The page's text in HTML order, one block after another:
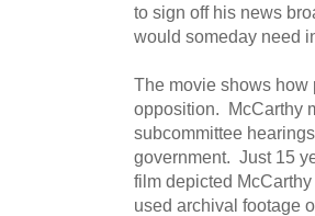
to sign off his news
would someday need
The movie shows how
opposition. McCarthy
subcommittee
government. Just 15
film depicted
used archival footage